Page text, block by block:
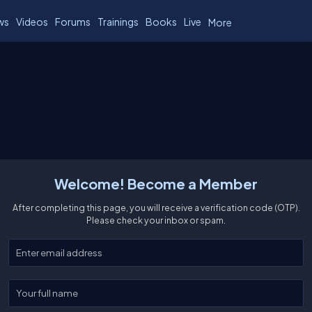
Videos Forums Trainings Books Live More
Welcome! Become a Member
After completing this page, you will receive a verification code (OTP).
Please check your inbox or spam.
Enter your email
Enter your full name